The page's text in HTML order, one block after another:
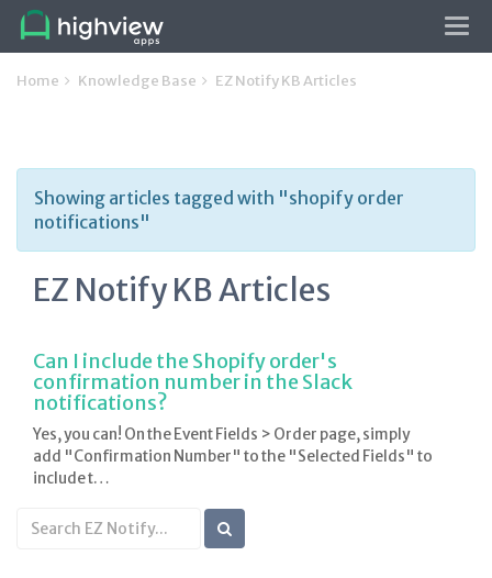
Home Knowledge Base EZ Notify KB Articles
Showing articles tagged with "shopify order
notifications"
EZ Notify KB Articles
Can I include the Shopify order's
confirmation number in the Slack
notifications?
Yes, you can! On the Event Fields > Order page, simply
add "Confirmation Number" to the "Selected Fields" to
include t…
Search
KB